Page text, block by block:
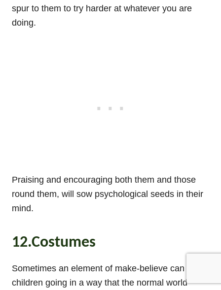
spur to them to try harder at whatever you are
doing.
Praising and encouraging both them and those
round them, will sow psychological seeds in their
mind.
12.Costumes
Sometimes an element of make-believe can get
children going in a way that the normal world